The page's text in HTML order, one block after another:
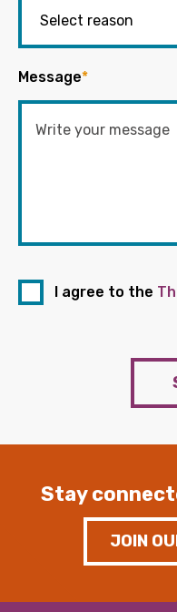
Message*
I agree to the
Stay
JOIN